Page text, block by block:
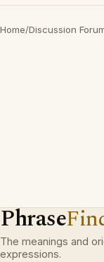
Home/Discussion
Phrase
The meanings and
expressions.